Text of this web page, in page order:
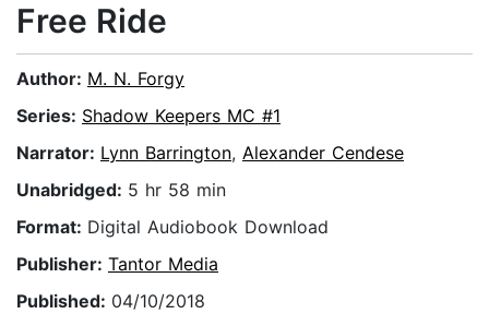
Free Ride
Author: M. N. Forgy
Series: Shadow Keepers MC #1
Narrator: Lynn Barrington, Alexander Cendese
Unabridged: 5 hr 58 min
Format: Digital Audiobook Download
Publisher: Tantor Media
Published: 04/10/2018